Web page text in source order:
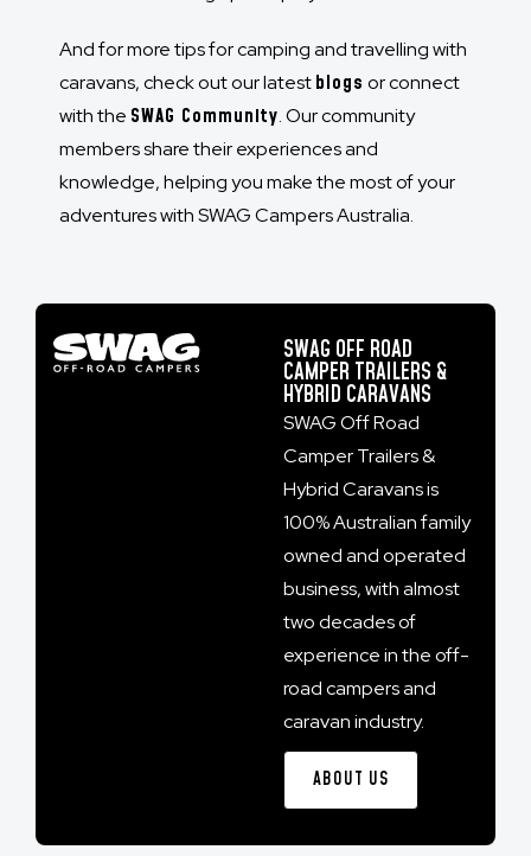
And for more tips for camping and travelling with
caravans, check out our latestblogs or connect
with the SWAG Community. Our community
members share their experiences and
knowledge, helping you make the most of your
adventures with SWAG Campers Australia.
SWAG OFF ROAD
CAMPER TRAILERS &
HYBRID CARAVANS
SWAG Off Road
Camper Trailers &
Hybrid Caravans is
100% Australian family
owned and operated
business, with almost
two decades of
experience in the off-
road campers and
caravan industry.
ABOUT US